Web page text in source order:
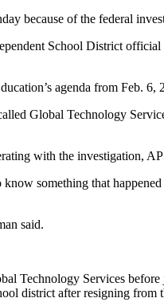
because of the federal
School District
agenda from Feb. 6,
Global Technology
with the investigation,
something that
said.
Technology Services
district after resigning from